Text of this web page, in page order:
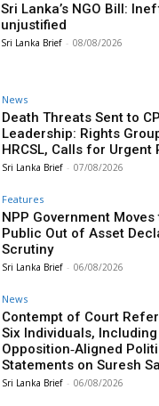
Sri Lanka’s NGO Bill:
unjustified
Sri Lanka Brief - 08/08/2026
News
Death Threats Sent to
Leadership: Rights
HRCSL, Calls for Urgent
Sri Lanka Brief - 07/08/2026
Features
NPP Government
Public Out of Asset
Scrutiny
Sri Lanka Brief - 06/08/2026
News
Contempt of Court
Six Individuals, Including
Opposition‑Aligned
Statements on Suresh
Sri Lanka Brief - 06/08/2026